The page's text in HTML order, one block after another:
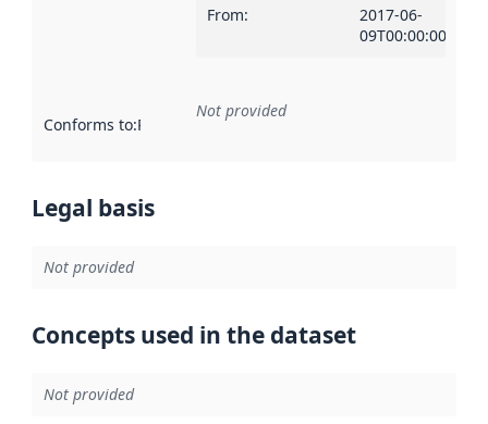
From:
2017-06-
09T00:00:00Z
Conforms to:Reference to an implementation rule or other
Not provided
Legal basis
Not provided
Concepts used in the dataset
Not provided